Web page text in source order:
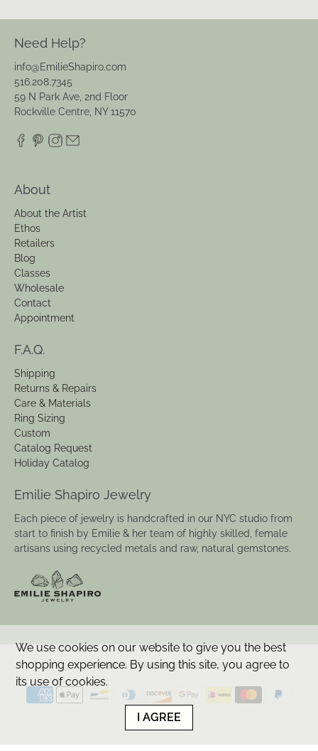
Need Help?
info@EmilieShapiro.com
516.208.7345
59 N Park Ave, 2nd Floor
Rockville Centre, NY 11570
About
About the Artist
Ethos
Retailers
Blog
Classes
Wholesale
Contact
Appointment
F.A.Q.
Shipping
Returns & Repairs
Care & Materials
Ring Sizing
Custom
Catalog Request
Holiday Catalog
Emilie Shapiro Jewelry
Each piece of jewelry is handcrafted in our NYC studio from
start to finish by Emilie & her team of highly skilled, female
artisans using recycled metals and raw, natural gemstones.
© 2026 Emilie Shapiro Studio.
We use cookies on our website to give you the best
shopping experience. By using this site, you agree to
its use of cookies.
I AGREE